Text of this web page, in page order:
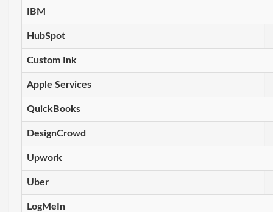
IBM
HubSpot
Custom Ink
Apple Services
QuickBooks
DesignCrowd
Upwork
Uber
LogMeIn